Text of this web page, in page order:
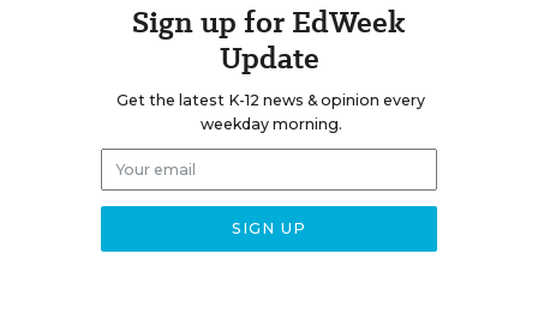
Sign up for EdWeek
Update
Get the latest K-12 news & opinion every
weekday morning.